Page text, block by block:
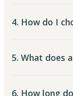
4. How do I
5. What does
6. How long